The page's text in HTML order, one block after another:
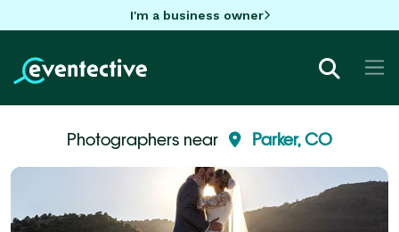
I'm a business owner
Photographers near Parker, CO